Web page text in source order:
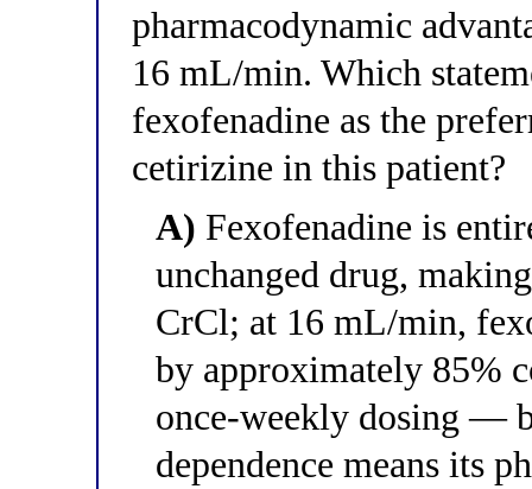
pharmacodynamic
16 mL/min. Which
fexofenadine as the
cetirizine in this patient?
A) Fexofenadine is
unchanged drug,
CrCl; at 16 mL/min,
by approximately 85%
once-weekly dosing —
dependence means its